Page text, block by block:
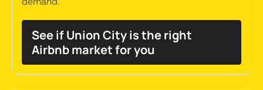
See if Union City is the right
Airbnb market for you